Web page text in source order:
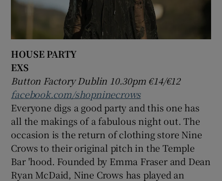
HOUSE PARTY
EXS
Button Factory Dublin 10.30pm €14/€12
facebook.com/shopninecrows
Everyone digs a good party and this one has
all the makings of a fabulous night out. The
occasion is the return of clothing store Nine
Crows to their original pitch in the Temple
Bar 'hood. Founded by Emma Fraser and Dean
Ryan McDaid, Nine Crows has played an